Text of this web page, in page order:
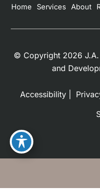
Home Services About
© Copyright 2026 J.A.
and
Accessibility